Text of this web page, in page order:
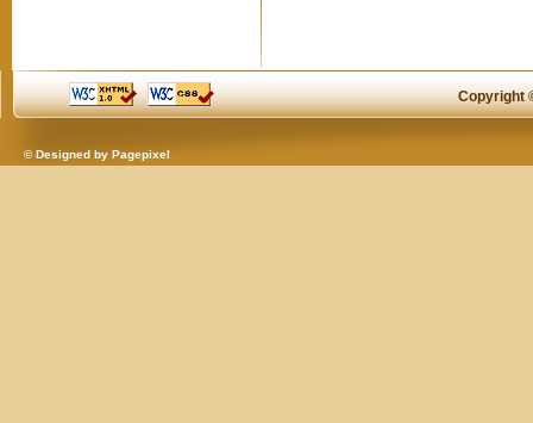
Copyright
© Designed by Pagepixel